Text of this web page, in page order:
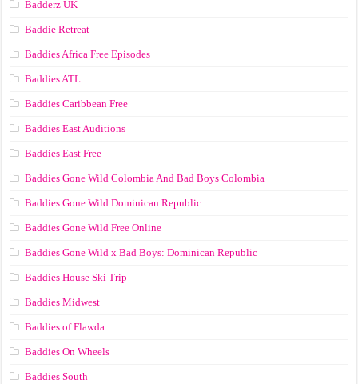
Badderz UK
Baddie Retreat
Baddies Africa Free Episodes
Baddies ATL
Baddies Caribbean Free
Baddies East Auditions
Baddies East Free
Baddies Gone Wild Colombia And Bad Boys Colombia
Baddies Gone Wild Dominican Republic
Baddies Gone Wild Free Online
Baddies Gone Wild x Bad Boys: Dominican Republic
Baddies House Ski Trip
Baddies Midwest
Baddies of Flawda
Baddies On Wheels
Baddies South